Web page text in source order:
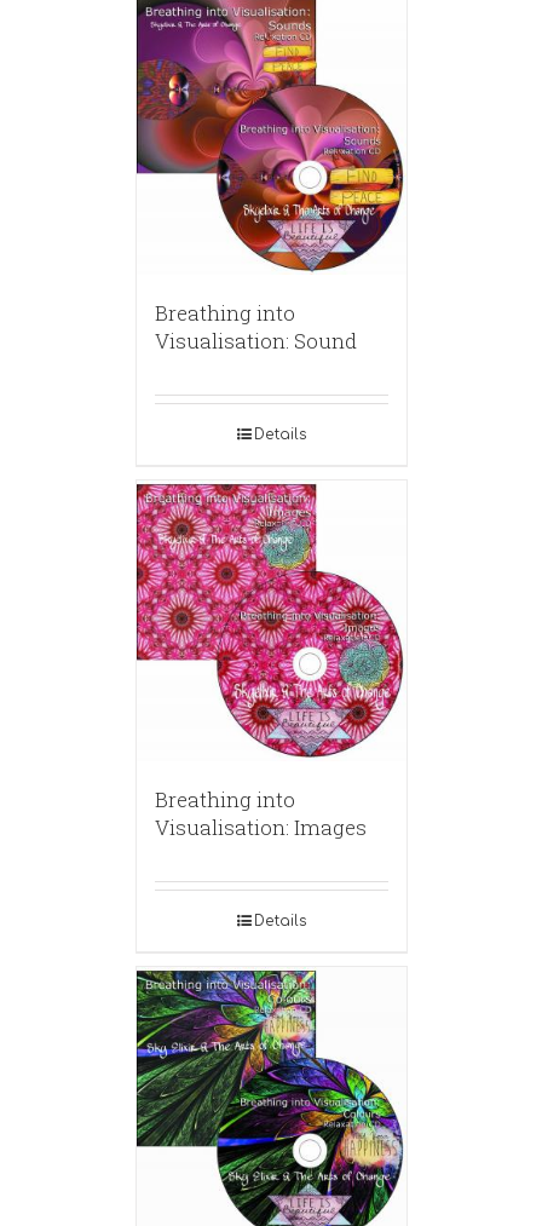
Breathing into
Visualisation: Sound
Details
Breathing into
Visualisation: Images
Details